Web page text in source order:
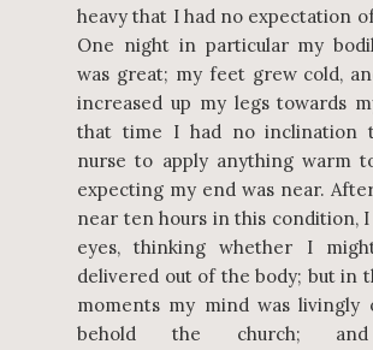
heavy that I had no expectation
One night in particular my
was great; my feet grew cold,
increased up my legs towards
that time I had no inclination
nurse to apply anything warm
expecting my end was near.
near ten hours in this condition, I
eyes, thinking whether I
delivered out of the body; but in
moments my mind was livingly
behold the church;